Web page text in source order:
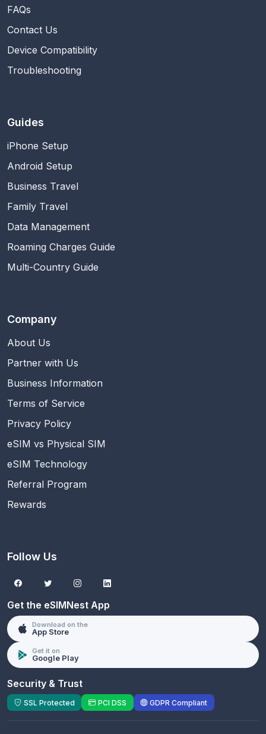
FAQs
Contact Us
Device Compatibility
Troubleshooting
Guides
iPhone Setup
Android Setup
Business Travel
Family Travel
Data Management
Roaming Charges Guide
Multi-Country Guide
Company
About Us
Partner with Us
Business Information
Terms of Service
Privacy Policy
eSIM vs Physical SIM
eSIM Technology
Referral Program
Rewards
Follow Us
Get the eSIMNest App
Download on the
App Store
Get it on
Google Play
Security & Trust
SSL Protected PCI DSS GDPR Compliant